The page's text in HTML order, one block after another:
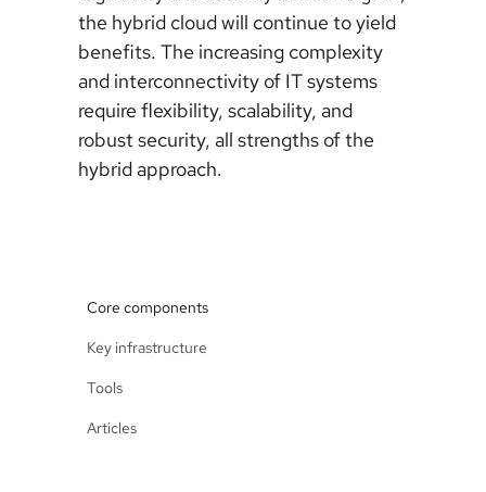
the hybrid cloud will continue to yield
benefits. The increasing complexity
and interconnectivity of IT systems
require flexibility, scalability, and
robust security, all strengths of the
hybrid approach.
Core components
Key infrastructure
Tools
Articles